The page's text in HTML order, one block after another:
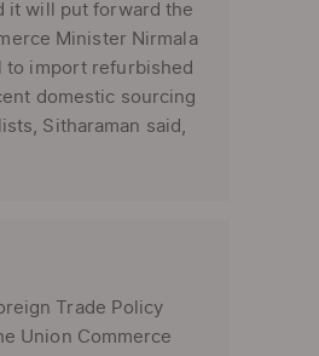
it will put forward the
Minister Nirmala
to import refurbished
domestic sourcing
Sitharaman said,
Trade Policy
Union Commerce